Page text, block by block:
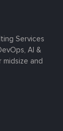
Services
AI &
midsize and